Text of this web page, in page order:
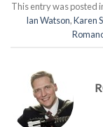
This entry was posted
Ian Watson,Karen